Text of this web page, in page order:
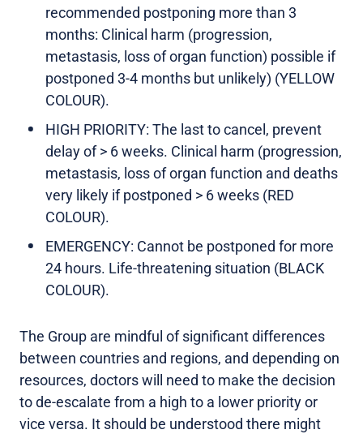
recommended postponing more than 3
months: Clinical harm (progression,
metastasis, loss of organ function) possible if
postponed 3-4 months but unlikely) (YELLOW
COLOUR).
HIGH PRIORITY: The last to cancel, prevent
delay of > 6 weeks. Clinical harm (progression,
metastasis, loss of organ function and deaths
very likely if postponed > 6 weeks (RED
COLOUR).
EMERGENCY: Cannot be postponed for more
24 hours. Life-threatening situation (BLACK
COLOUR).
The Group are mindful of significant differences
between countries and regions, and depending on
resources, doctors will need to make the decision
to de-escalate from a high to a lower priority or
vice versa. It should be understood there might